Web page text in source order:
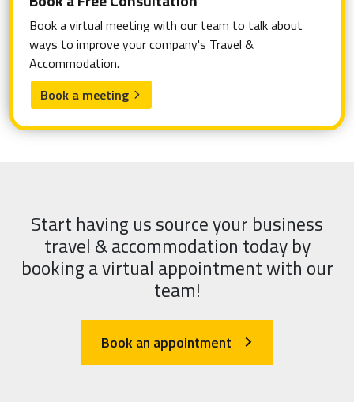
Book a virtual meeting with our team to talk about
ways to improve your company's Travel &
Accommodation.
Book a meeting arrow_forward_ios
Start having us source your business
travel & accommodation today by
booking a virtual appointment with our
team!
Book an appointment arrow_forward_ios